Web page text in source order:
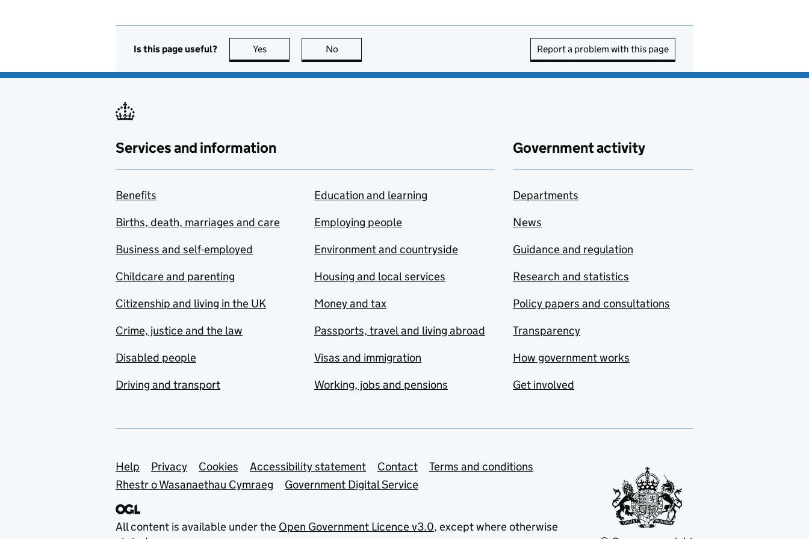
Is this page useful? Yes this page is useful
No Report a problem with this page
Services and information
Benefits
Births, death, marriages and care
Business and self-employed
Childcare and parenting
Citizenship and living in the UK
Crime, justice and the law
Disabled people
Driving and transport
Education and learning
Employing people
Environment and countryside
Housing and local services
Money and tax
Passports, travel and living abroad
Visas and immigration
Working, jobs and pensions
Government activity
Departments
News
Guidance and regulation
Research and statistics
Policy papers and consultations
Transparency
How government works
Get involved
Support links
Help Privacy Cookies Accessibility statement Contact
Terms and conditions
Rhestr o Wasanaethau Cymraeg
Government Digital Service
All content is available under the Open Government Licence v3.0, except where otherwise